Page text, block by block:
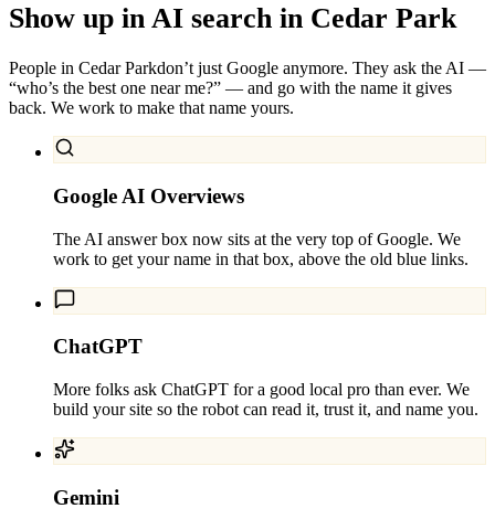
Show up in AI search in Cedar Park
People in Cedar Parkdon’t just Google anymore. They ask the AI —
“who’s the best one near me?” — and go with the name it gives
back. We work to make that name yours.
Google AI Overviews
The AI answer box now sits at the very top of Google. We
work to get your name in that box, above the old blue links.
ChatGPT
More folks ask ChatGPT for a good local pro than ever. We
build your site so the robot can read it, trust it, and name you.
Gemini